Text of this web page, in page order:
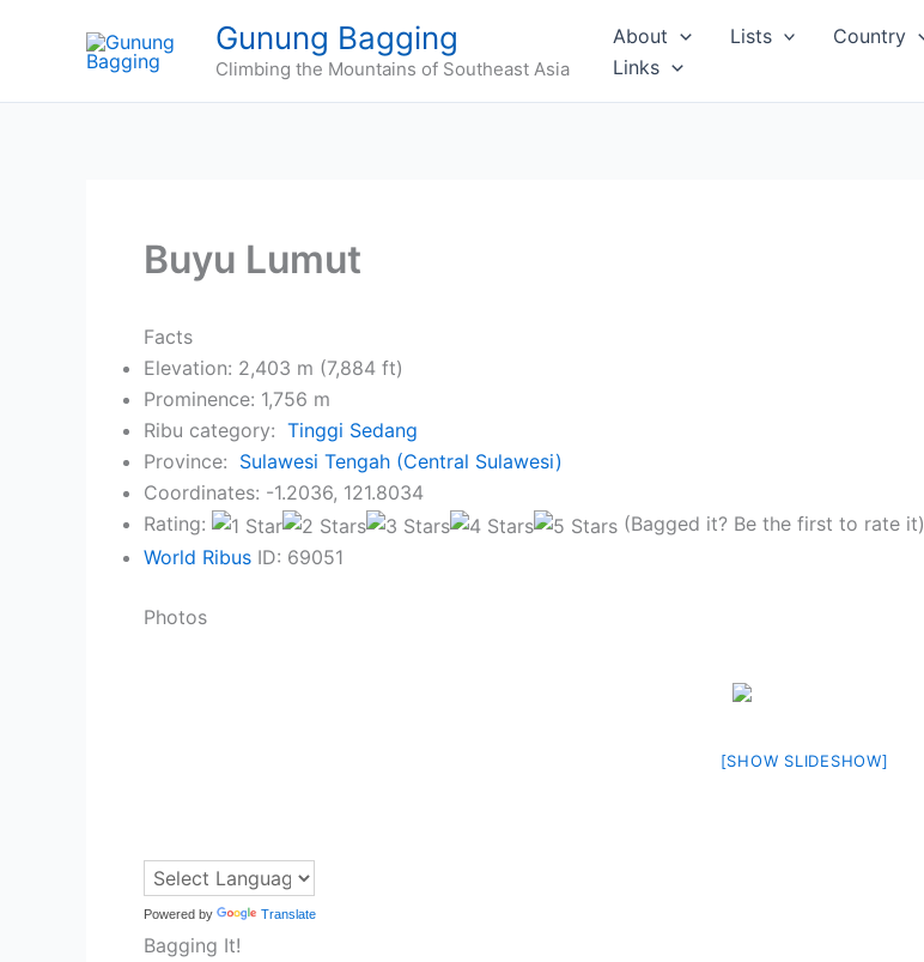
Gunung Bagging
Climbing the Mountains of Southeast Asia
About Lists Country
Links
Buyu Lumut
Facts
Elevation: 2,403 m (7,884 ft)
Prominence: 1,756 m
Ribu category: Tinggi Sedang
Province: Sulawesi Tengah (Central Sulawesi)
Coordinates: -1.2036, 121.8034
Rating:
(Bagged it? Be the first to rate it)
World Ribus ID: 69051
Photos
[SHOW SLIDESHOW]
Powered by Translate
Bagging It!